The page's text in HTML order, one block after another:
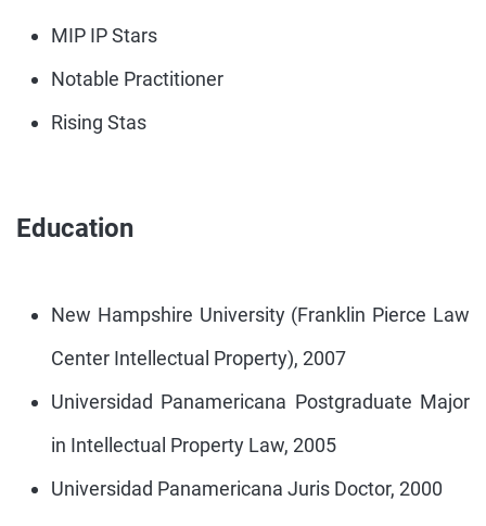
MIP IP Stars
Notable Practitioner
Rising Stas
Education
New Hampshire University (Franklin Pierce Law
Center Intellectual Property), 2007
Universidad Panamericana Postgraduate Major
in Intellectual Property Law, 2005
Universidad Panamericana Juris Doctor, 2000